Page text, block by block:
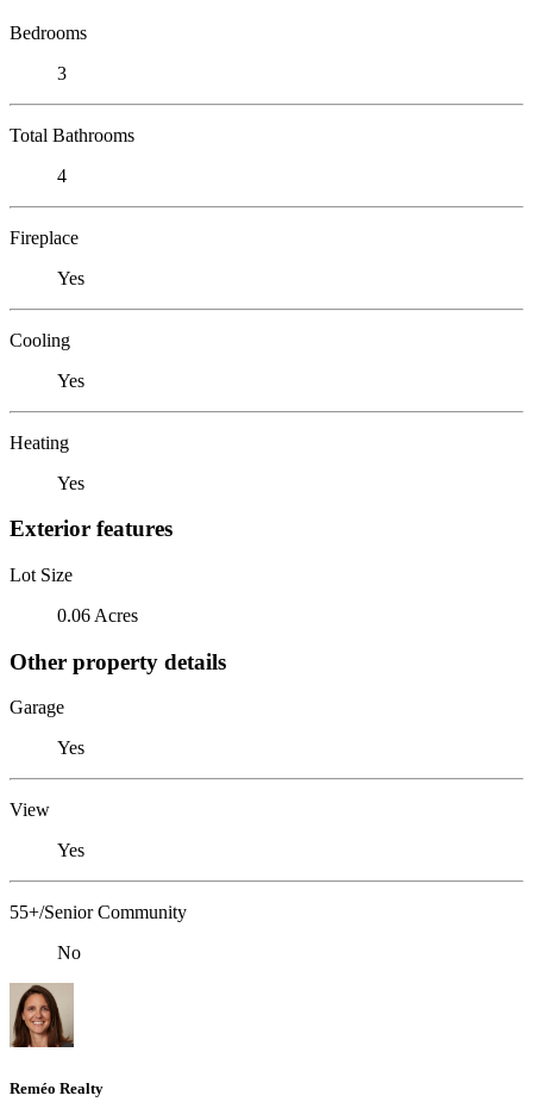
Bedrooms
3
Total Bathrooms
4
Fireplace
Yes
Cooling
Yes
Heating
Yes
Exterior features
Lot Size
0.06 Acres
Other property details
Garage
Yes
View
Yes
55+/Senior Community
No
Reméo Realty